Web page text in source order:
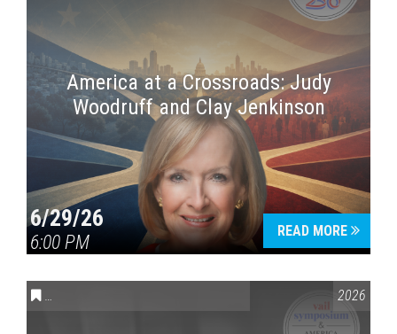
America at a Crossroads: Judy
Woodruff and Clay Jenkinson
6/29/26
6:00 PM
READ MORE
CONVERSATIONS ON CONTROVERSIAL ISSUES VAIL2026